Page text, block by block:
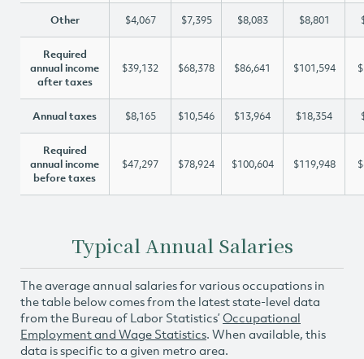
Other $4,067 $7,395 $8,083 $8,801
Required
annual income
after taxes
$39,132 $68,378 $86,641 $101,594
Annual taxes $8,165 $10,546 $13,964 $18,354
Required
annual income
before taxes
$47,297 $78,924 $100,604 $119,948
Typical Annual Salaries
The average annual salaries for various occupations in
the table below comes from the latest state-level data
from the Bureau of Labor Statistics’ Occupational
Employment and Wage Statistics. When available, this
data is specific to a given metro area.